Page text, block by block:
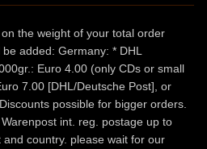
the weight of your total order
added: Germany: * DHL
Euro 4.00 (only CDs or small
7.00 [DHL/Deutsche Post], or
possible for bigger orders.
int. reg. postage up to
country. please wait for our